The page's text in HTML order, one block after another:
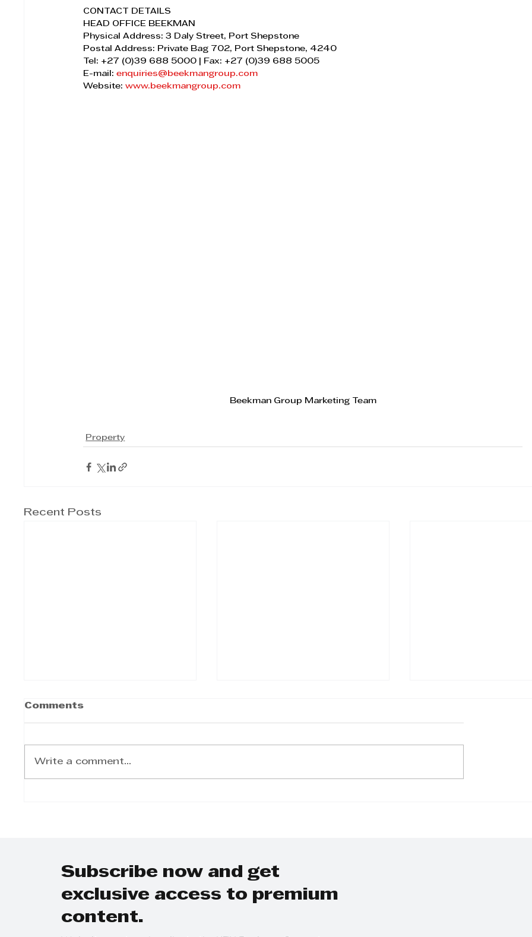
CONTACT DETAILS
HEAD OFFICE BEEKMAN
Physical Address: 3 Daly Street, Port Shepstone
Postal Address: Private Bag 702, Port Shepstone, 4240
Tel: +27 (0)39 688 5000 | Fax: +27 (0)39 688 5005
E-mail: enquiries@beekmangroup.com
Website: www.beekmangroup.com
Beekman Group Marketing Team
Property
Recent Posts
Comments
Write a comment...
Subscribe now and get
exclusive access to premium
content.